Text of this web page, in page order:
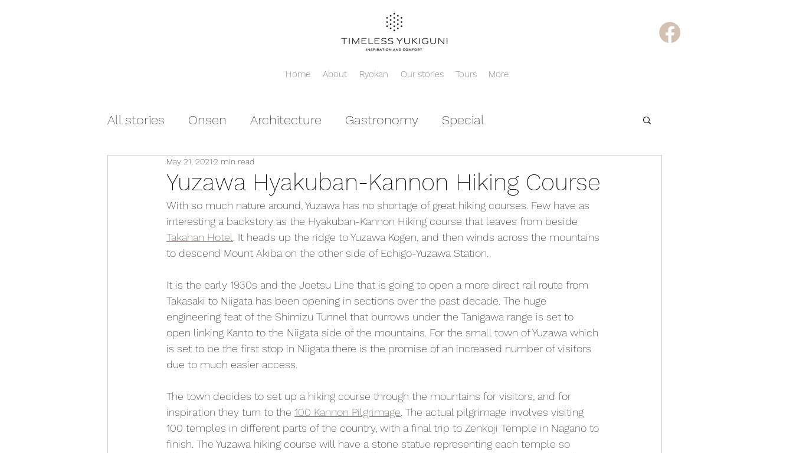
Home About Ryokan Our stories Tours More
All stories Onsen Architecture Gastronomy Special
Yuzawa Hyakuban-Kannon Hiking Course
May 21, 20212 min read
With so much nature around, Yuzawa has no shortage of great hiking courses. Few have as
interesting a backstory as the Hyakuban-Kannon Hiking course that leaves from beside
Takahan Hotel . It heads up the ridge to Yuzawa Kogen, and then winds across the mountains
to descend Mount Akiba on the other side of Echigo-Yuzawa Station.
It is the early 1930s and the Joetsu Line that is going to open a more direct rail route from
Takasaki to Niigata has been opening in sections over the past decade. The huge
engineering feat of the Shimizu Tunnel that burrows under the Tanigawa range is set to
open linking Kanto to the Niigata side of the mountains. For the small town of Yuzawa which
is set to be the first stop in Niigata there is the promise of an increased number of visitors
due to much easier access.
The town decides to set up a hiking course through the mountains for visitors, and for
inspiration they turn to the 100 Kannon Pilgrimage . The actual pilgrimage involves visiting
100 temples in different parts of the country, with a final trip to Zenkoji Temple in Nagano to
finish. The Yuzawa hiking course will have a stone statue representing each temple so